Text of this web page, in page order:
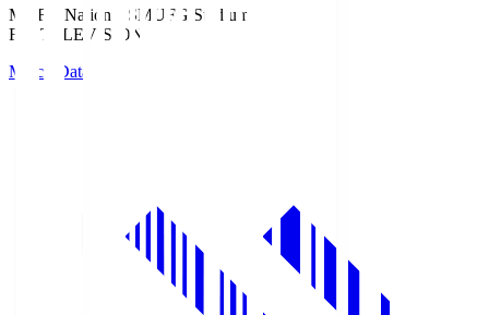
MUFG National SMUFG Stadium
Fuji TELEVISION
Match Data